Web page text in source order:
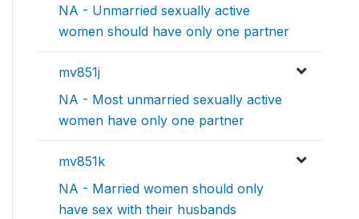
NA - Unmarried sexually active
women should have only one partner
mv851j
NA - Most unmarried sexually active
women have only one partner
mv851k
NA - Married women should only
have sex with their husbands